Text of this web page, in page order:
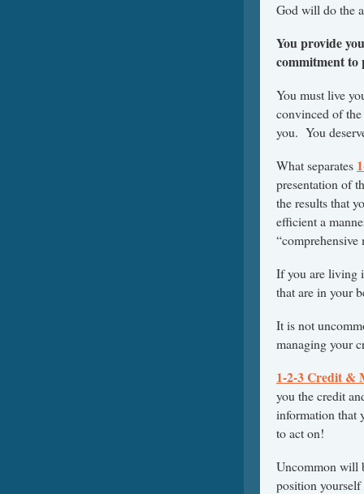
God will do the
You provide
commitment to
You must live
convinced of
you. You
What separates
presentation of
the results that
efficient a
If you are living
that are in your
It is not
managing your
1-2-3 Credit &
you the credit
information that
to act on!
Uncommon will
position